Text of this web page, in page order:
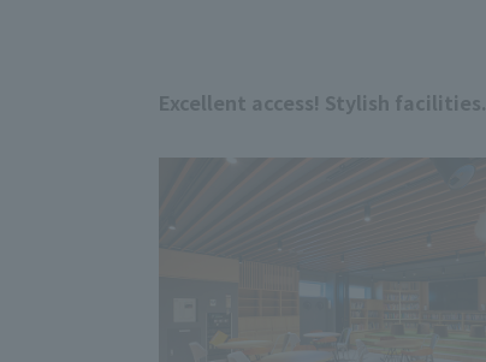
Excellent access! Stylish facilities.